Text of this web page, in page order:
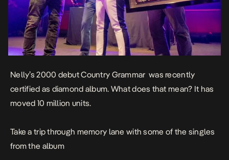
Nelly’s 2000 debutCountry Grammar was recently
certified as diamond album. What does that mean? It has
moved 10 million units.
Take a trip through memory lane with some of the singles
from the album